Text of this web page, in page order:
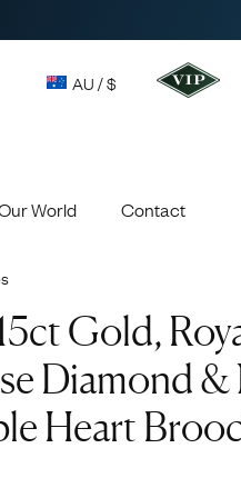
AU / $
every £1 spent online
Free
Rings
World
Lauren
Contact
Gold,
Diamond &
Heart